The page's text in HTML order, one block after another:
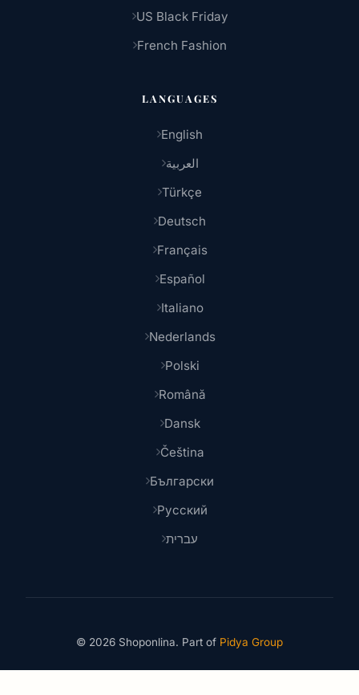
US Black Friday
French Fashion
LANGUAGES
English
العربية
Türkçe
Deutsch
Français
Español
Italiano
Nederlands
Polski
Română
Dansk
Čeština
Български
Русский
עברית
© 2026 Shoponlina. Part of Pidya Group